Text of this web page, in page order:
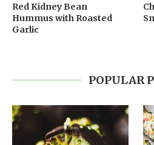
Red Kidney Bean
Hummus with Roasted
Garlic
POPULAR